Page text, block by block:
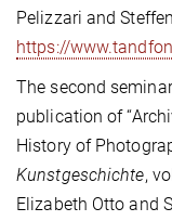
Pelizzari and
https://
The second
publication of
History of
Kunstgeschichte,
Elizabeth Otto and